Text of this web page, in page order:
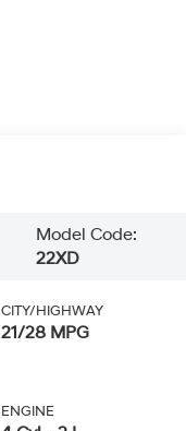
Model Code:
22XD
CITY/HIGHWAY
21/28 MPG
ENGINE